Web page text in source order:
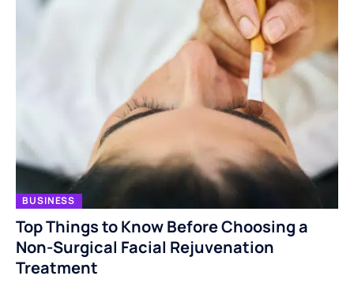
BUSINESS
Top Things to Know Before Choosing a
Non-Surgical Facial Rejuvenation
Treatment